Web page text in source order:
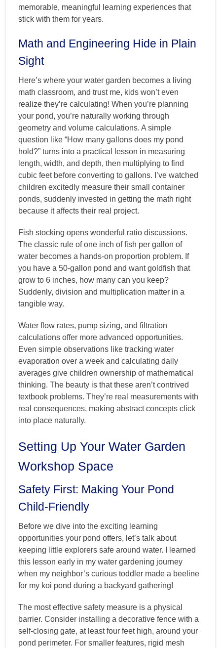
memorable, meaningful learning experiences that
stick with them for years.
Math and Engineering Hide in Plain
Sight
Here’s where your water garden becomes a living
math classroom, and trust me, kids won’t even
realize they’re calculating! When you’re planning
your pond, you’re naturally working through
geometry and volume calculations. A simple
question like “How many gallons does my pond
hold?” turns into a practical lesson in measuring
length, width, and depth, then multiplying to find
cubic feet before converting to gallons. I’ve watched
children excitedly measure their small container
ponds, suddenly invested in getting the math right
because it affects their real project.
Fish stocking opens wonderful ratio discussions.
The classic rule of one inch of fish per gallon of
water becomes a hands-on proportion problem. If
you have a 50-gallon pond and want goldfish that
grow to 6 inches, how many can you keep?
Suddenly, division and multiplication matter in a
tangible way.
Water flow rates, pump sizing, and filtration
calculations offer more advanced opportunities.
Even simple observations like tracking water
evaporation over a week and calculating daily
averages give children ownership of mathematical
thinking. The beauty is that these aren’t contrived
textbook problems. They’re real measurements with
real consequences, making abstract concepts click
into place naturally.
Setting Up Your Water Garden
Workshop Space
Safety First: Making Your Pond
Child-Friendly
Before we dive into the exciting learning
opportunities your pond offers, let’s talk about
keeping little explorers safe around water. I learned
this lesson early in my water gardening journey
when my neighbor’s curious toddler made a beeline
for my koi pond during a backyard gathering!
The most effective safety measure is a physical
barrier. Consider installing a decorative fence with a
self-closing gate, at least four feet high, around your
pond perimeter. For smaller features, rigid mesh